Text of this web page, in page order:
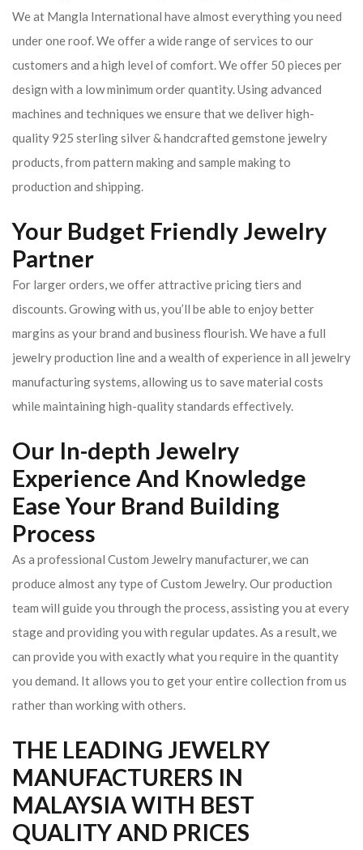
We at Mangla International have almost everything you need
under one roof. We offer a wide range of services to our
customers and a high level of comfort. We offer 50 pieces per
design with a low minimum order quantity. Using advanced
machines and techniques we ensure that we deliver high-
quality 925 sterling silver & handcrafted gemstone jewelry
products, from pattern making and sample making to
production and shipping.
Your Budget Friendly Jewelry
Partner
For larger orders, we offer attractive pricing tiers and
discounts. Growing with us, you’ll be able to enjoy better
margins as your brand and business flourish. We have a full
jewelry production line and a wealth of experience in all jewelry
manufacturing systems, allowing us to save material costs
while maintaining high-quality standards effectively.
Our In-depth Jewelry
Experience And Knowledge
Ease Your Brand Building
Process
As a professional Custom Jewelry manufacturer, we can
produce almost any type of Custom Jewelry. Our production
team will guide you through the process, assisting you at every
stage and providing you with regular updates. As a result, we
can provide you with exactly what you require in the quantity
you demand. It allows you to get your entire collection from us
rather than working with others.
THE LEADING JEWELRY
MANUFACTURERS IN
MALAYSIA WITH BEST
QUALITY AND PRICES